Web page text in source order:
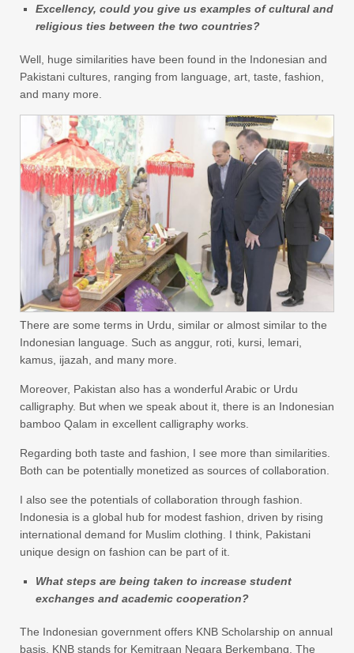
Excellency, could you give us examples of cultural and
religious ties between the two countries?
Well, huge similarities have been found in the Indonesian and
Pakistani cultures, ranging from language, art, taste, fashion,
and many more.
There are some terms in Urdu, similar or almost similar to the
Indonesian language. Such as anggur, roti, kursi, lemari,
kamus, ijazah, and many more.
Moreover, Pakistan also has a wonderful Arabic or Urdu
calligraphy. But when we speak about it, there is an Indonesian
bamboo Qalam in excellent calligraphy works.
Regarding both taste and fashion, I see more than similarities.
Both can be potentially monetized as sources of collaboration.
I also see the potentials of collaboration through fashion.
Indonesia is a global hub for modest fashion, driven by rising
international demand for Muslim clothing. I think, Pakistani
unique design on fashion can be part of it.
What steps are being taken to increase student
exchanges and academic cooperation?
The Indonesian government offers KNB Scholarship on annual
basis. KNB stands for Kemitraan Negara Berkembang. The